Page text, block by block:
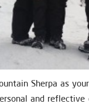
Sherpa as
and